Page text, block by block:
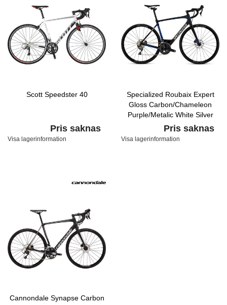
Scott Speedster 40
Pris saknas
Visa lagerinformation
Specialized Roubaix Expert
Gloss Carbon/Chameleon
Purple/Metalic White Silver
Pris saknas
Visa lagerinformation
Cannondale Synapse Carbon